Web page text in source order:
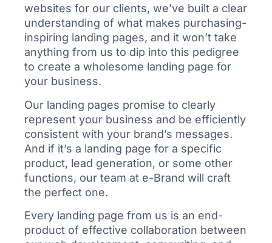
websites for our clients, we’ve built a clear
understanding of what makes purchasing-
inspiring landing pages, and it won’t take
anything from us to dip into this pedigree
to create a wholesome landing page for
your business.
Our landing pages promise to clearly
represent your business and be efficiently
consistent with your brand’s messages.
And if it’s a landing page for a specific
product, lead generation, or some other
functions, our team at e-Brand will craft
the perfect one.
Every landing page from us is an end-
product of effective collaboration between